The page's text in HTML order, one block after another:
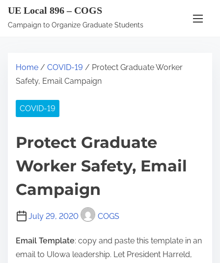
UE Local 896 – COGS
Campaign to Organize Graduate Students
Home / COVID-19 / Protect Graduate Worker
Safety, Email Campaign
COVID-19
Protect Graduate
Worker Safety, Email
Campaign
July 29, 2020 COGS
Email Template: copy and paste this template in an
email to UIowa leadership. Let President Harreld,